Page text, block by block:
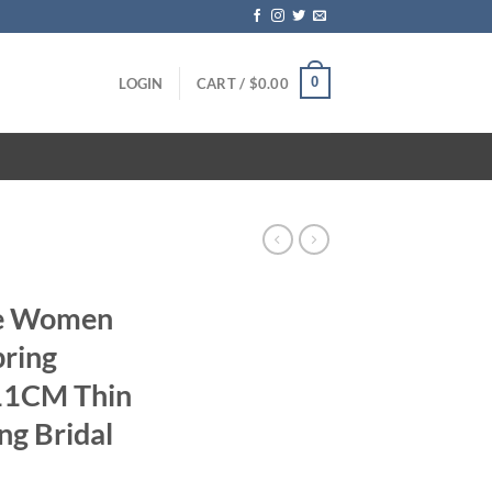
LOGIN CART / $0.00 0
Women
Thin
Bridal